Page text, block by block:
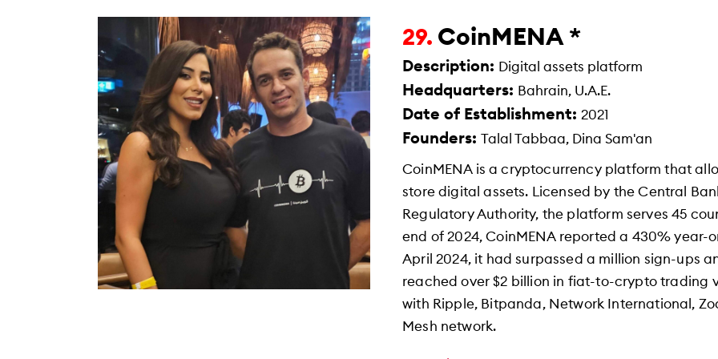
29. CoinMENA *
Description: Digital assets platform
Headquarters: Bahrain, U.A.E.
Date of Establishment: 2021
Founders: Talal Tabbaa, Dina Sam'an
CoinMENA is a cryptocurrency platform that
store digital assets. Licensed by the Central
Regulatory Authority, the platform serves 45
end of 2024, CoinMENA reported a 430%
April 2024, it had surpassed a million sign-ups
reached over $2 billion in fiat-to-crypto trading
with Ripple, Bitpanda, Network International,
Mesh network.